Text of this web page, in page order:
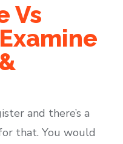
Vs
and there’s a
that. You would